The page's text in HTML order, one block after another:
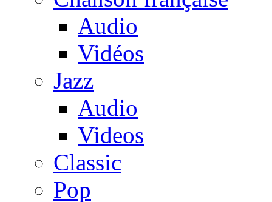
Audio
Vidéos
Jazz
Audio
Videos
Classic
Pop